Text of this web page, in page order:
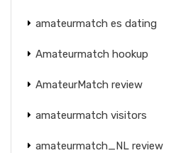
amateurmatch es dating
Amateurmatch hookup
AmateurMatch review
amateurmatch visitors
amateurmatch_NL review